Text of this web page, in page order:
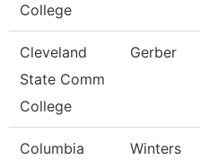
College
Cleveland
State Comm
College
Gerber
Columbia
Winters